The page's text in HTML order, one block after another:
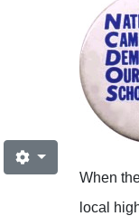
When
local